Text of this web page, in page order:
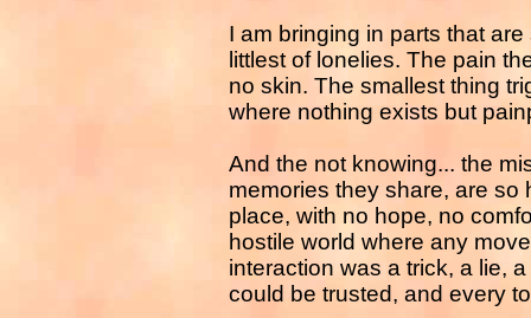
I am bringing in parts that
littlest of lonelies. The pain
no skin. The smallest thing
where nothing exists but
And the not knowing... the
memories they share, are so
place, with no hope, no
hostile world where any
interaction was a trick, a lie,
could be trusted, and every